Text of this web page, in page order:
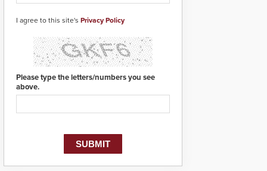
I agree to this site's Privacy Policy
Please type the letters/numbers you see
above.